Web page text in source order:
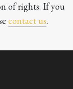
of rights. If you
contact us.